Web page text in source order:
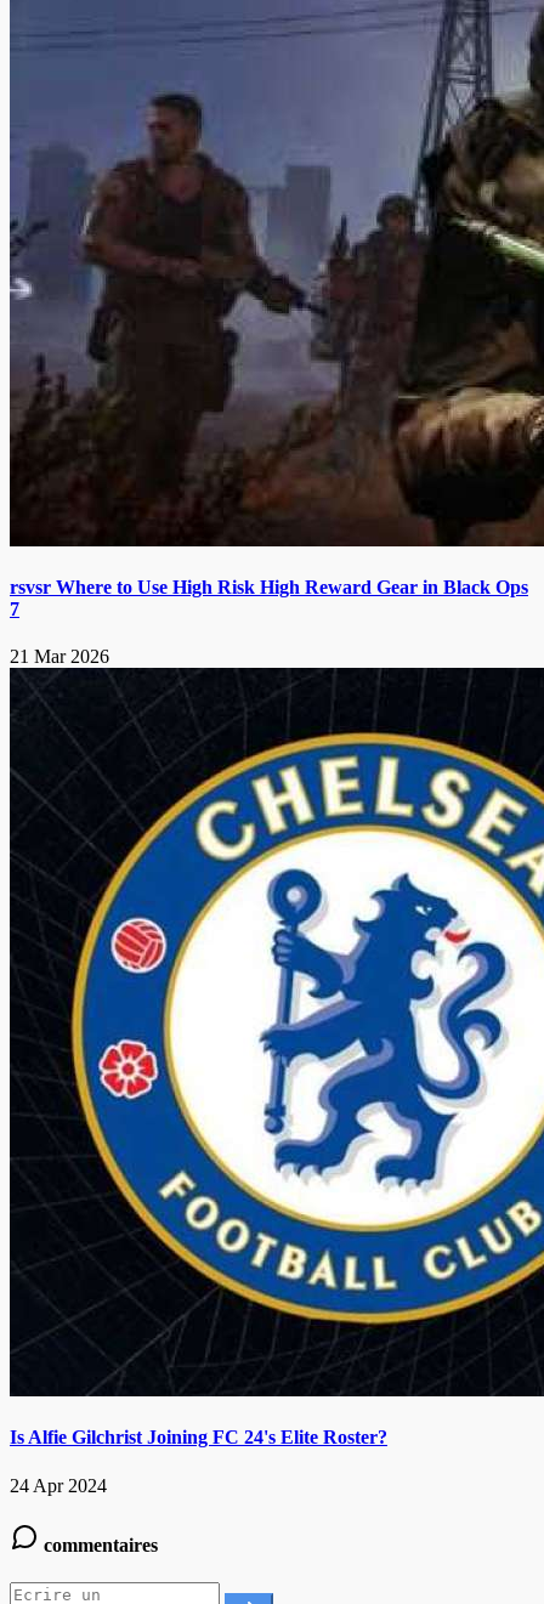
rsvsr Where to Use High Risk High Reward Gear in Black Ops
7
21 Mar 2026
Is Alfie Gilchrist Joining FC 24's Elite Roster?
24 Apr 2024
commentaires